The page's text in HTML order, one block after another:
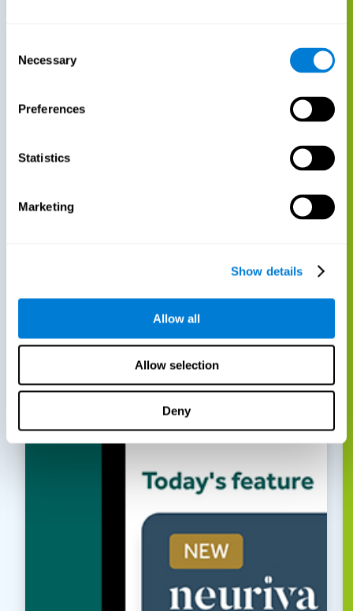
Selection
Necessary
Preferences
Statistics
Marketing
Show details
Allow all
Allow selection
Deny